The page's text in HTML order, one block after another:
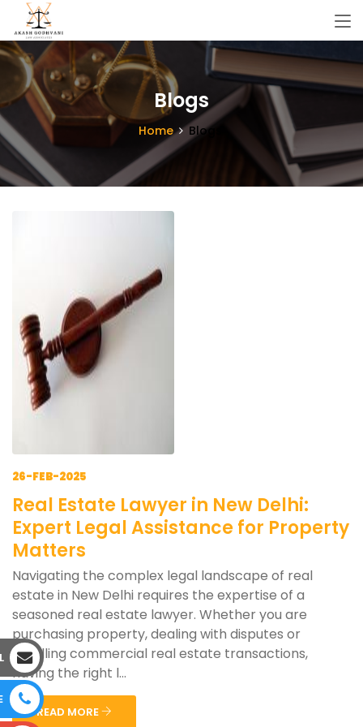
Blogs
Home Blogs
26-FEB-2025
Real Estate Lawyer in New Delhi:
Expert Legal Assistance for Property
Matters
Navigating the complex legal landscape of real
estate in New Delhi requires the expertise of a
seasoned real estate lawyer. Whether you are
purchasing property, dealing with disputes or
handling commercial real estate transactions,
having the right l...
READ MORE